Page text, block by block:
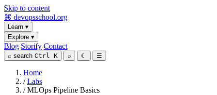
Skip to content
⌘ devopsschool.org
Learn ▾
Explore ▾
Blog Storify Contact
⌕ search Ctrl K ⌕ ☾ ☰
Home
/ Labs
/ MLOps Pipeline Basics